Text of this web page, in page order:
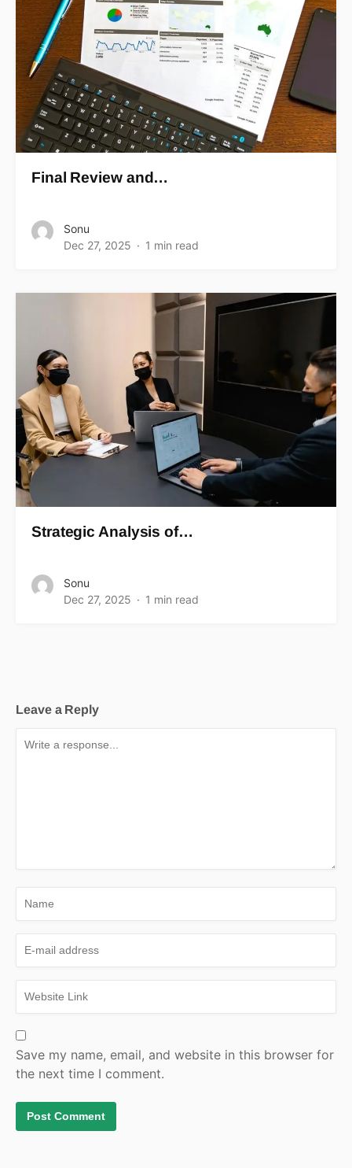
Final Review and…
Sonu
Dec 27, 2025
1 min read
Strategic Analysis of…
Sonu
Dec 27, 2025
1 min read
Leave a Reply
Save my name, email, and website in this browser for
the next time I comment.